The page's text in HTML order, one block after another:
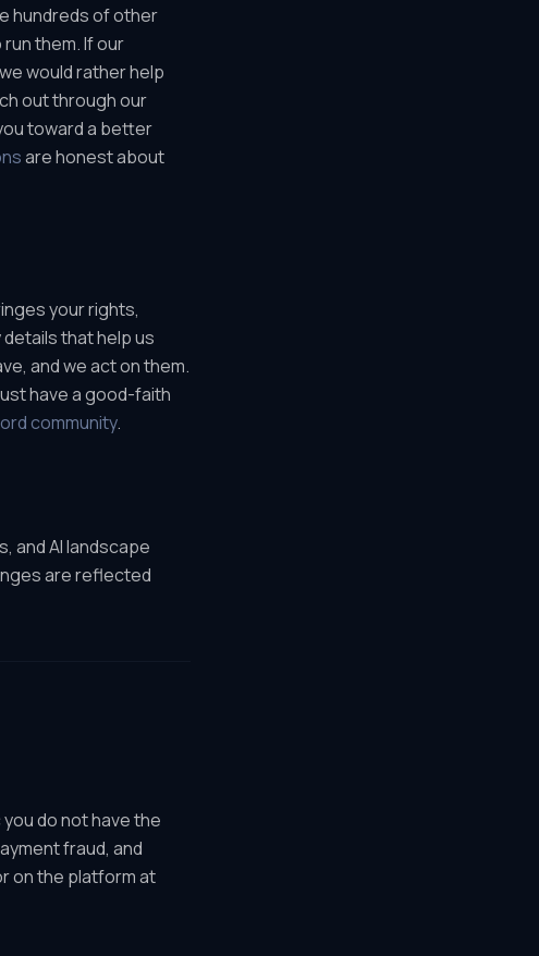
hundreds of other
them. If our
would rather help
out through our
toward a better
are honest about
your rights,
details that help us
and we act on them.
have a good-faith
community.
and AI landscape
are reflected
do not have the
fraud, and
on the platform at